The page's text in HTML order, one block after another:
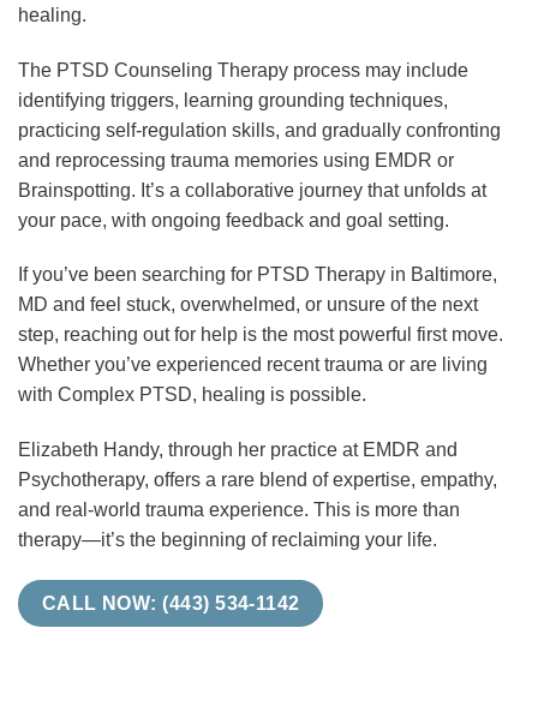
healing.
The PTSD Counseling Therapy process may include
identifying triggers, learning grounding techniques,
practicing self-regulation skills, and gradually confronting
and reprocessing trauma memories using EMDR or
Brainspotting. It’s a collaborative journey that unfolds at
your pace, with ongoing feedback and goal setting.
If you’ve been searching for PTSD Therapy in Baltimore,
MD and feel stuck, overwhelmed, or unsure of the next
step, reaching out for help is the most powerful first move.
Whether you’ve experienced recent trauma or are living
with Complex PTSD, healing is possible.
Elizabeth Handy, through her practice at EMDR and
Psychotherapy, offers a rare blend of expertise, empathy,
and real-world trauma experience. This is more than
therapy—it’s the beginning of reclaiming your life.
CALL NOW: (443) 534-1142